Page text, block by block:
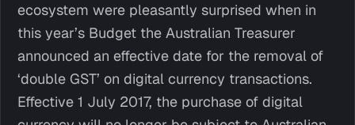
ecosystem were pleasantly surprised when in
this year’s Budget the Australian Treasurer
announced an effective date for the removal of
‘double GST’ on digital currency transactions.
Effective 1 July 2017, the purchase of digital